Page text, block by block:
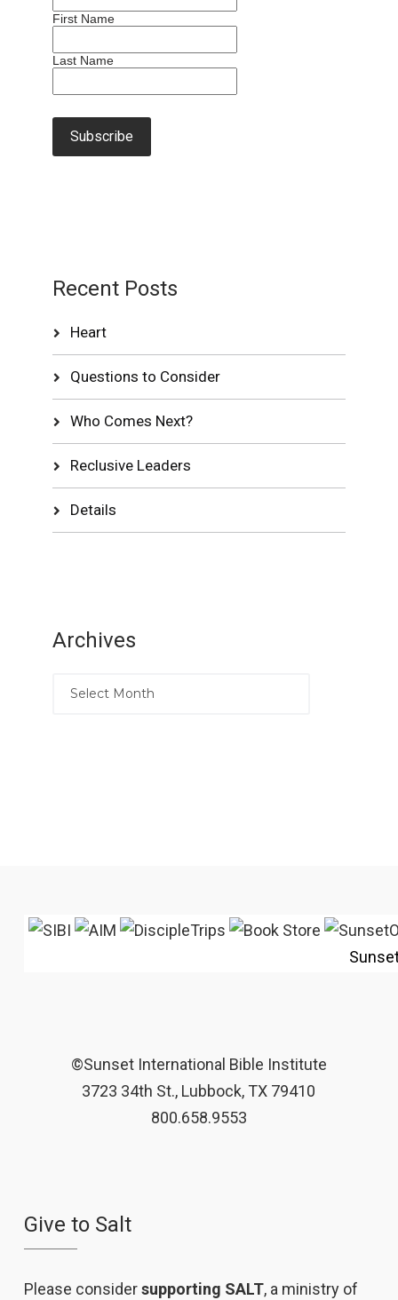
First Name
Last Name
Recent Posts
Heart
Questions to Consider
Who Comes Next?
Reclusive Leaders
Details
Archives
©Sunset International Bible Institute
3723 34th St., Lubbock, TX 79410
800.658.9553
Give to Salt
Please considersupporting SALT, a ministry of